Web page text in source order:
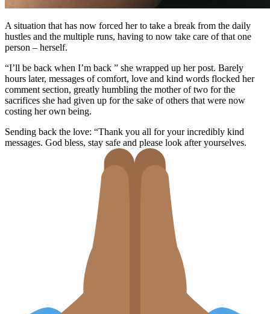
A situation that has now forced her to take a break from the daily
hustles and the multiple runs, having to now take care of that one
person – herself.
“I’ll be back when I’m back ” she wrapped up her post. Barely
hours later, messages of comfort, love and kind words flocked her
comment section, greatly humbling the mother of two for the
sacrifices she had given up for the sake of others that were now
costing her own being.
Sending back the love: “Thank you all for your incredibly kind
messages. God bless, stay safe and please look after yourselves.